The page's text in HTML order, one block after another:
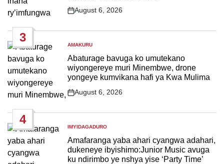
Post
August 6, 2026
3
POSTED
IN
AMAKURU
Abaturage bavuga ko umutekano
wiyongereye muri Minembwe, drone
yongeye kumvikana hafi ya Kwa Mulima
Post
August 6, 2026
4
POSTED
IN
IMYIDAGADURO
Amafaranga yaba ahari cyangwa adahari,
dukeneye ibyishimo:Junior Music avuga
ku ndirimbo ye nshya yise ‘Party Time’